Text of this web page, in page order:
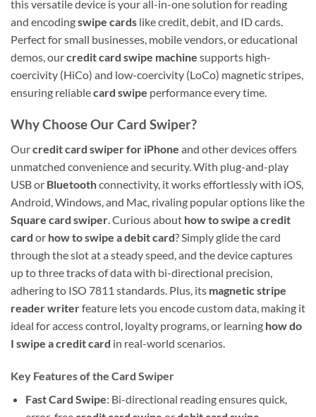
this versatile device is your all-in-one solution for reading
and encodingswipe cards like credit, debit, and ID cards.
Perfect for small businesses, mobile vendors, or educational
demos, ourcredit card swipe machine supports high-
coercivity (HiCo) and low-coercivity (LoCo) magnetic stripes,
ensuring reliablecard swipe performance every time.
Why Choose Our Card Swiper?
Ourcredit card swiper for iPhone and other devices offers
unmatched convenience and security. With plug-and-play
USB or Bluetoothconnectivity, it works effortlessly with iOS,
Android, Windows, and Mac, rivaling popular options like the
Square card swiper . Curious about how to swipe a credit
card or how to swipe a debit card? Simply glide the card
through the slot at a steady speed, and the device captures
up to three tracks of data with bi-directional precision,
adhering to ISO 7811 standards. Plus, its magnetic stripe
reader writerfeature lets you encode custom data, making it
ideal for access control, loyalty programs, or learning how do
I swipe a credit card in real-world scenarios.
Key Features of the Card Swiper
Fast Card Swipe: Bi-directional reading ensures quick,